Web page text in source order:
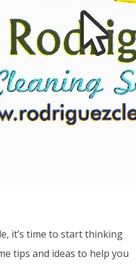
it’s time to start thinking
tips and ideas to help you